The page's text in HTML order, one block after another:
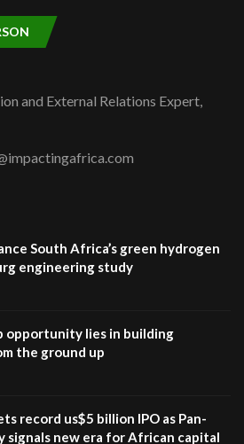
and External Relations Expert,
South Africa’s green hydrogen
engineering study
opportunity lies in building
the ground up
record us$5 billion IPO as Pan-
new era for African capital